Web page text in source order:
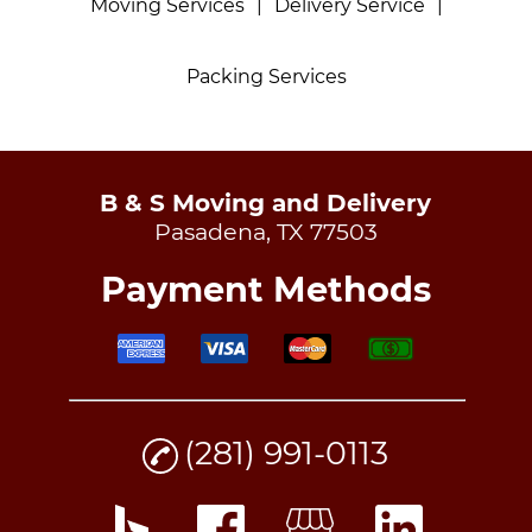
Moving Services Delivery Service
Packing Services
B & S Moving and Delivery
Pasadena, TX 77503
Payment Methods
(281) 991-0113